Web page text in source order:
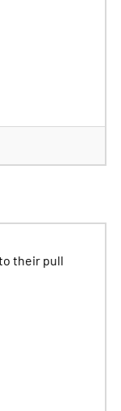
their pull